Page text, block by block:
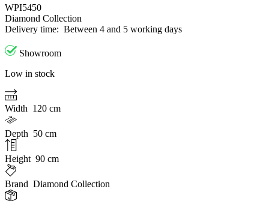
WPI5450
Diamond Collection
Delivery time: Between 4 and 5 working days
Showroom
Low in stock
Width 120 cm
Depth 50 cm
Height 90 cm
Brand Diamond Collection